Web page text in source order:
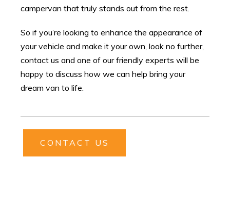
campervan that truly stands out from the rest.
So if you’re looking to enhance the appearance of
your vehicle and make it your own, look no further,
contact us and one of our friendly experts will be
happy to discuss how we can help bring your
dream van to life.
CONTACT US